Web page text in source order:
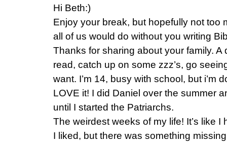
Hi Beth:)
Enjoy your break, but hopefully not too
all of us would do without you writing
Thanks for sharing about your family. A
read, catch up on some zzz’s, go
want. I’m 14, busy with school, but i’m
LOVE it! I did Daniel over the summer
until I started the Patriarchs.
The weirdest weeks of my life! It’s like I
I liked, but there was something